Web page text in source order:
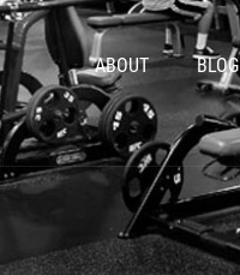
ABOUT BLOG